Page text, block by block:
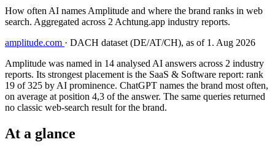
How often AI names Amplitude and where the brand ranks in web
search. Aggregated across 2 Achtung.app industry reports.
amplitude.com · DACH dataset (DE/AT/CH), as of 1. Aug 2026
Amplitude was named in 14 analysed AI answers across 2 industry
reports. Its strongest placement is the SaaS & Software report: rank
19 of 325 by AI prominence. ChatGPT names the brand most often,
on average at position 4,3 of the answer. The same queries returned
no classic web-search result for the brand.
At a glance